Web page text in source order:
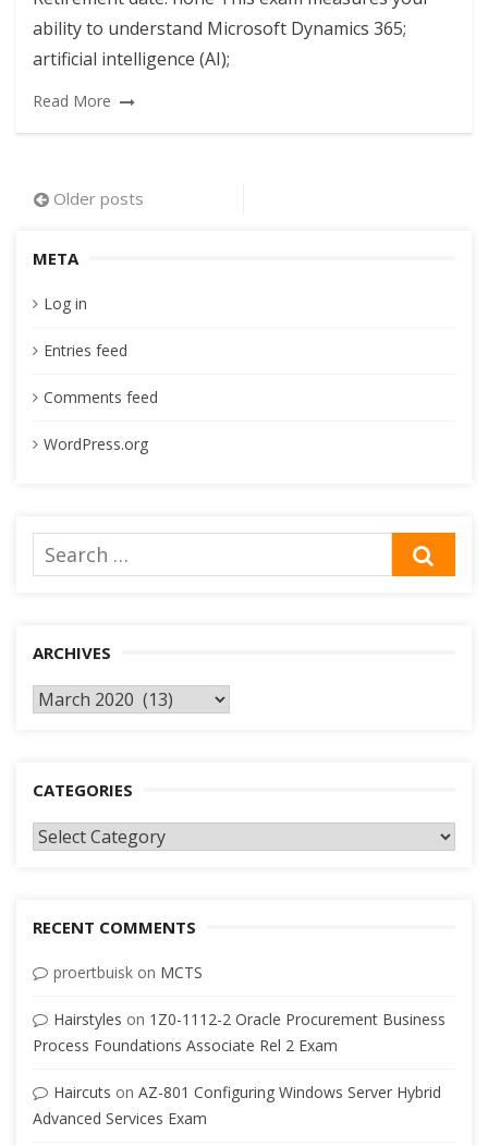
ability to understand Microsoft Dynamics 365;
artificial intelligence (AI);
Read More
Posts
Older posts
META
Log in
Entries feed
Comments feed
WordPress.org
Search
ARCHIVES
Archives
CATEGORIES
Categories
RECENT COMMENTS
proertbuisk on MCTS
Hairstyles on 1Z0-1112-2 Oracle Procurement Business
Process Foundations Associate Rel 2 Exam
Haircuts on AZ-801 Configuring Windows Server Hybrid
Advanced Services Exam